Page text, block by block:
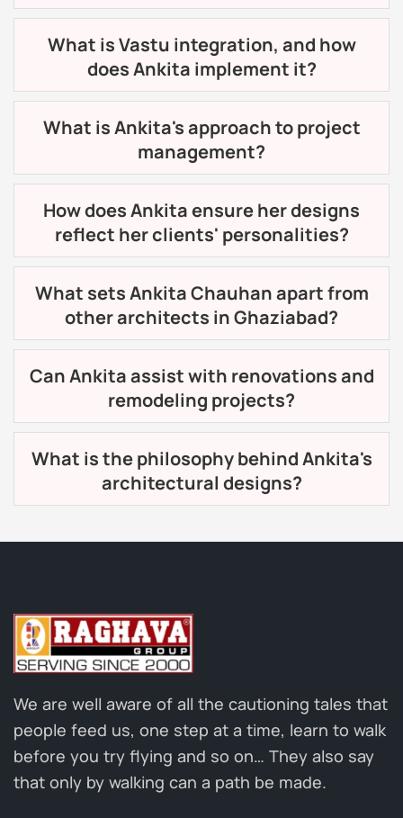
What is Vastu integration, and how
does Ankita implement it?
What is Ankita's approach to project
management?
How does Ankita ensure her designs
reflect her clients' personalities?
What sets Ankita Chauhan apart from
other architects in Ghaziabad?
Can Ankita assist with renovations and
remodeling projects?
What is the philosophy behind Ankita's
architectural designs?
We are well aware of all the cautioning tales that
people feed us, one step at a time, learn to walk
before you try flying and so on… They also say
that only by walking can a path be made.